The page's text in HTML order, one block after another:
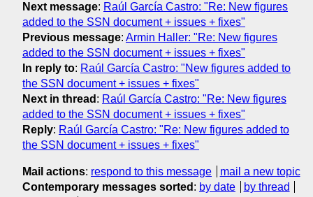
Next message: Raúl García Castro: "Re: New figures
added to the SSN document + issues + fixes"
Previous message: Armin Haller: "Re: New figures
added to the SSN document + issues + fixes"
In reply to: Raúl García Castro: "New figures added to
the SSN document + issues + fixes"
Next in thread : Raúl García Castro: "Re: New figures
added to the SSN document + issues + fixes"
Reply: Raúl García Castro: "Re: New figures added to
the SSN document + issues + fixes"
Mail actions: respond to this message
mail a new topic
Contemporary messages sorted : by date
by thread